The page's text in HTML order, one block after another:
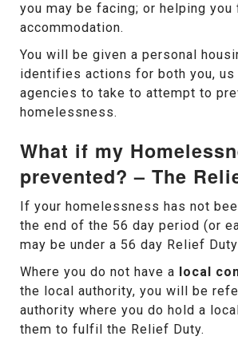
you may be facing; or helping
accommodation.
You will be given a personal
identifies actions for both you, us
agencies to take to attempt to
homelessness.
What if my
prevented? – The
If your homelessness has not
the end of the 56 day period (or
may be under a 56 day Relief
Where you do not have a local
the local authority, you will be
authority where you do hold a
them to fulfil the Relief Duty.